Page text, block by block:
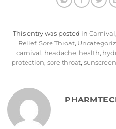
This entry was posted in Carnival,
Relief, Sore Throat,
carnival, headache, health,
protection, sore throat, sunscreen